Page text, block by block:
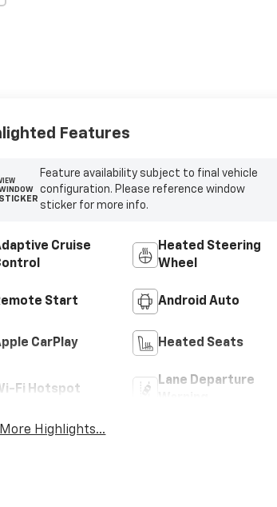
Features
STICKER
Feature availability subject to final vehicle
configuration. Please reference window
sticker for more info.
Cruise
Heated Steering
Wheel
Start Android Auto
CarPlay Heated Seats
Fi Hotspot
Lane Departure
Highlights...